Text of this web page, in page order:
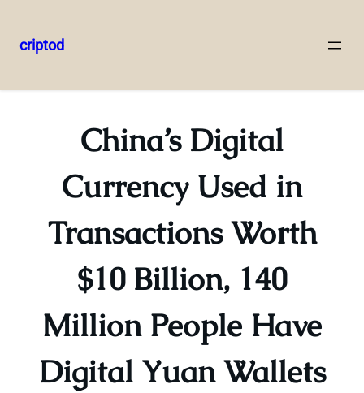
to
criptod
China’s Digital
Currency Used in
Transactions Worth
$10 Billion, 140
Million People Have
Digital Yuan Wallets